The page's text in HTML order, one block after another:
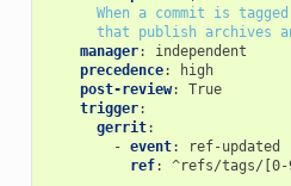
When a commit is
that publish archives
manager:
independent
precedence:
high
post-review:
True
trigger:
gerrit:
- event:
ref-updated
ref: ^refs/tags/